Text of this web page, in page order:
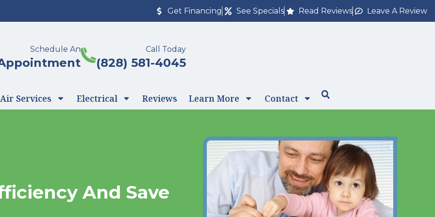
Get Financing See Specials Read Reviews Leave A Review
Schedule An Call Today
(828) 581-4045
Services Electrical Reviews Learn More Contact
And Save